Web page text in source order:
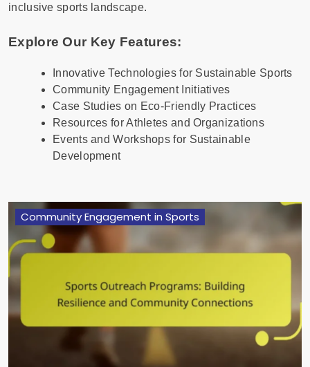
inclusive sports landscape.
Explore Our Key Features:
Innovative Technologies for Sustainable Sports
Community Engagement Initiatives
Case Studies on Eco-Friendly Practices
Resources for Athletes and Organizations
Events and Workshops for Sustainable
Development
Community Engagement in Sports